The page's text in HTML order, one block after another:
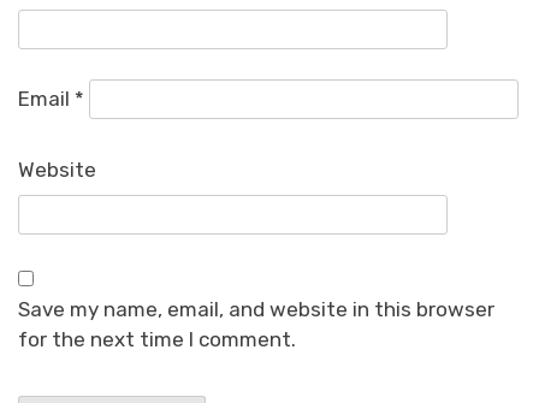
Email *
Website
Save my name, email, and website in this browser
for the next time I comment.